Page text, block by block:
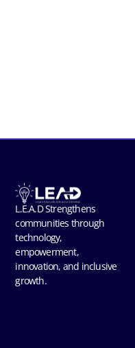
L.E.A.D Strengthens
communities through
technology,
empowerment,
innovation, and inclusive
growth.